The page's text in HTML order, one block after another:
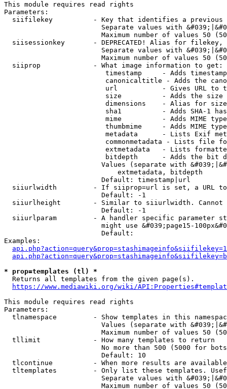
This module requires read rights
Parameters:
siifilekey          - Key that identifies a
Separate values with
Maximum number of values 50
siisessionkey       - DEPRECATED! Alias for filekey,
Separate values with
Maximum number of values 50
  siiprop             - What image information to get:
timestamp     - Adds
canonicaltitle - Adds the
url           - Gives URL to
size          - Adds the
                         dimensions    - Alias for size
sha1          - Adds SHA-1
mime          - Adds MIME
thumbmime     - Adds MIME
metadata      - Lists Exif
commonmetadata - Lists file
extmetadata   - Lists
bitdepth      - Adds the bit
Values (separate with
                            extmetadata, bitdepth
                        Default: timestamp|url
siiurlwidth         - If siiprop=url is set, a URL
                        Default: -1
siiurlheight        - Similar to siiurlwidth. Cannot
                        Default: -1
siiurlparam         - A handler specific parameter
might use &#039;page15-
                        Default:
Examples:
* prop=templates (tl) *
  Returns all templates from the given page(s).
https://www.mediawiki.org/wiki/
This module requires read rights
Parameters:
tlnamespace         - Show templates in this
Values (separate with
Maximum number of values 50
  tllimit             - How many templates to return
No more than 500 (5000 for
                        Default: 10
tlcontinue          - When more results are
tltemplates         - Only list these templates.
Separate values with
Maximum number of values 50